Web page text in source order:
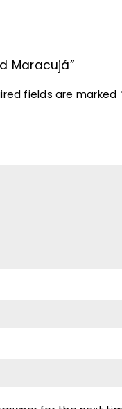
Maracujá”
fields are marked